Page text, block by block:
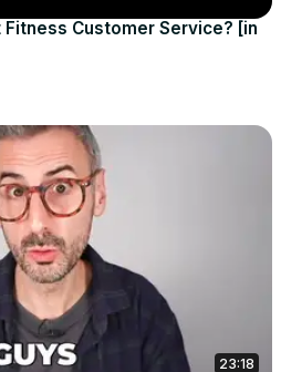
Fitness Customer Service? [in
23:18